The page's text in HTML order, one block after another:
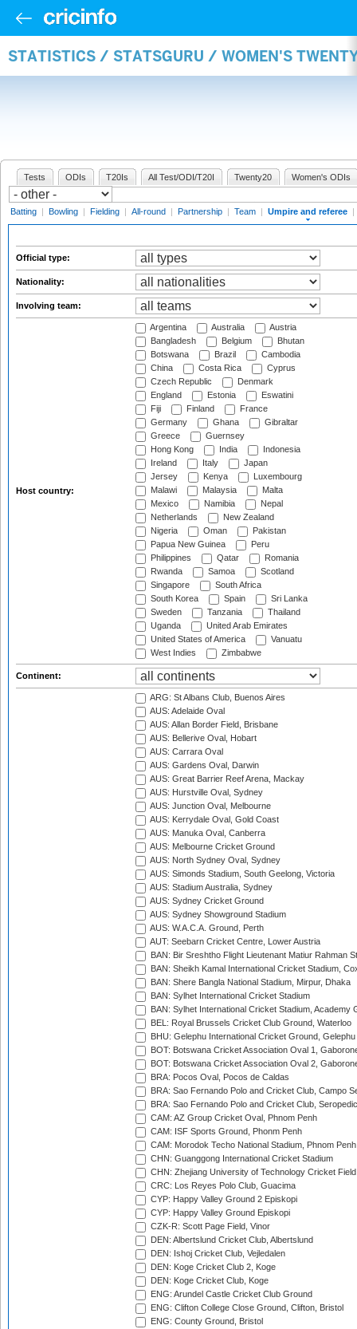
STATISTICS / STATSGURU / WOMEN'S
Tests ODIs T20Is All Test/ODI/T20I Twenty20 Women's ODIs
Batting | Bowling | Fielding | All-round | Partnership | Team | Umpire and referee |
Official type:
Nationality:
Involving team:
Host country:
Argentina Australia
Austria
Bangladesh
Belgium
Bhutan
Botswana
Brazil
Cambodia
China
Costa Rica
Cyprus
Czech Republic
Denmark
England
Estonia
Eswatini
Fiji
Finland
France
Germany
Ghana
Gibraltar
Greece
Guernsey
Hong Kong
India
Indonesia
Ireland
Italy
Japan
Jersey
Kenya
Luxembourg
Malawi
Malaysia
Malta
Mexico
Namibia
Nepal
Netherlands
New Zealand
Nigeria
Oman
Pakistan
Papua New Guinea
Peru
Philippines
Qatar
Romania
Rwanda
Samoa
Scotland
Singapore
South Africa
South Korea
Spain
Sri Lanka
Sweden
Tanzania
Thailand
Uganda
United Arab Emirates
United States of America
Vanuatu
West Indies
Zimbabwe
Continent:
ARG: St Albans Club, Buenos Aires
AUS: Adelaide Oval
AUS: Allan Border Field, Brisbane
AUS: Bellerive Oval, Hobart
AUS: Carrara Oval
AUS: Gardens Oval, Darwin
AUS: Great Barrier Reef Arena, Mackay
AUS: Hurstville Oval, Sydney
AUS: Junction Oval, Melbourne
AUS: Kerrydale Oval, Gold Coast
AUS: Manuka Oval, Canberra
AUS: Melbourne Cricket Ground
AUS: North Sydney Oval, Sydney
AUS: Simonds Stadium, South Geelong, Victoria
AUS: Stadium Australia, Sydney
AUS: Sydney Cricket Ground
AUS: Sydney Showground Stadium
AUS: W.A.C.A. Ground, Perth
AUT: Seebarn Cricket Centre, Lower Austria
BAN: Bir Sreshtho Flight Lieutenant Matiur Rahman
BAN: Sheikh Kamal International Cricket Stadium,
BAN: Shere Bangla National Stadium, Mirpur, Dhaka
BAN: Sylhet International Cricket Stadium
BAN: Sylhet International Cricket Stadium, Academy
BEL: Royal Brussels Cricket Club Ground, Waterloo
BHU: Gelephu International Cricket Ground, Gelephu
BOT: Botswana Cricket Association Oval 1,
BOT: Botswana Cricket Association Oval 2,
BRA: Pocos Oval, Pocos de Caldas
BRA: Sao Fernando Polo and Cricket Club, Campo
BRA: Sao Fernando Polo and Cricket Club,
CAM: AZ Group Cricket Oval, Phnom Penh
CAM: ISF Sports Ground, Phonm Penh
CAM: Morodok Techo National Stadium, Phnom Penh
CHN: Guanggong International Cricket Stadium
CHN: Zhejiang University of Technology Cricket
CRC: Los Reyes Polo Club, Guacima
CYP: Happy Valley Ground 2 Episkopi
CYP: Happy Valley Ground Episkopi
CZK-R: Scott Page Field, Vinor
DEN: Albertslund Cricket Club, Albertslund
DEN: Ishoj Cricket Club, Vejledalen
DEN: Koge Cricket Club 2, Koge
DEN: Koge Cricket Club, Koge
ENG: Arundel Castle Cricket Club Ground
ENG: Clifton College Close Ground, Clifton, Bristol
ENG: County Ground, Bristol